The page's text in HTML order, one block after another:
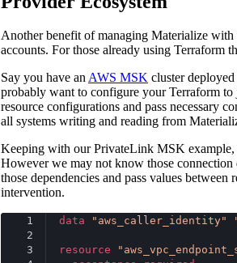
Another benefit of managing Materialize with
accounts. For those already using Terraform
Say you have anAWS MSK cluster
probably want to configure your Terraform
resource configurations and pass necessary
all systems writing and reading from
Keeping with our PrivateLink MSK example,
However we may not know those
those dependencies and pass values
intervention.
1 data "aws_caller_identity"
2
3
resource